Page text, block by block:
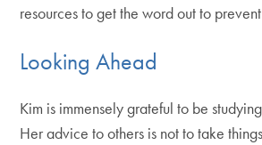
resources to get the word out to
Looking Ahead
Kim is immensely grateful to be
Her advice to others is not to take